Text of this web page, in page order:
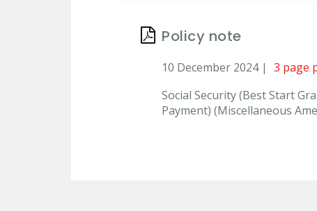
Policy note
10 December 2024 | 3 page
Social Security (Best Start
Payment) (Miscellaneous